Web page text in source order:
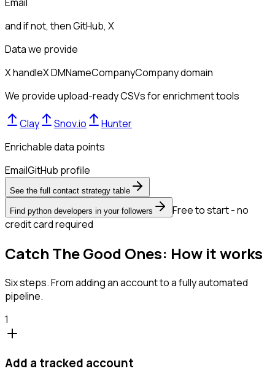
and if not, thenGitHub, X
Data we provide
X handleX DMNameCompanyCompany domain
We provide upload-ready CSVs for enrichment tools
Clay Snov.io
Hunter
Enrichable data points
EmailGitHub profile
See the full contact strategy table
Find python developers in your followers
Free to start - no
credit card required
Catch The Good Ones: How it works
Six steps. From adding an account to a fully automated
pipeline.
1
Add a tracked account